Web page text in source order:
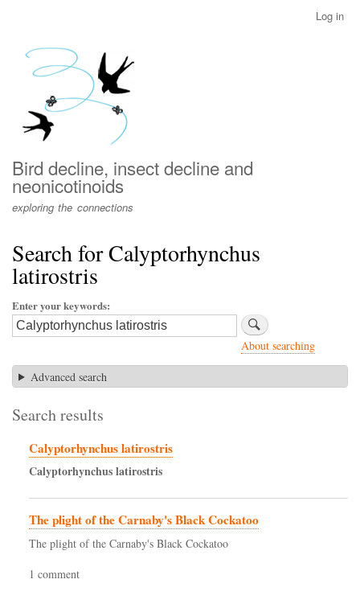
menu
Log in
Bird decline, insect decline and
neonicotinoids
exploring the connections
Search for Calyptorhynchus
latirostris
Enter your keywords
About searching
Advanced search
Search results
Calyptorhynchus latirostris
Calyptorhynchuslatirostris
The plight of the Carnaby's Black Cockatoo
The plight of the Carnaby's Black Cockatoo
1 comment